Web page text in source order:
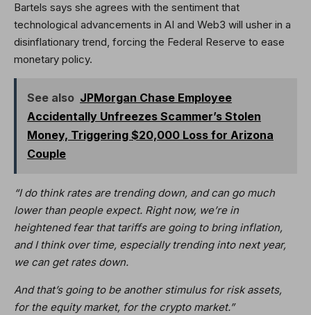
Bartels says she agrees with the sentiment that
technological advancements in AI and Web3 will usher in a
disinflationary trend, forcing the Federal Reserve to ease
monetary policy.
See also JPMorgan Chase Employee
Accidentally Unfreezes Scammer’s Stolen
Money, Triggering $20,000 Loss for Arizona
Couple
“I do think rates are trending down, and can go much
lower than people expect. Right now, we’re in
heightened fear that tariffs are going to bring inflation,
and I think over time, especially trending into next year,
we can get rates down.
And that’s going to be another stimulus for risk assets,
for the equity market, for the crypto market.”